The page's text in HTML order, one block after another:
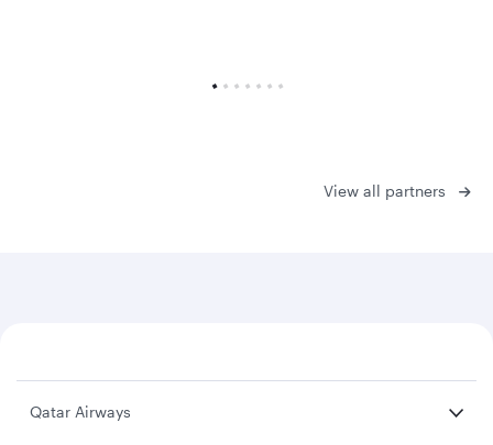
View all partners
Qatar Airways